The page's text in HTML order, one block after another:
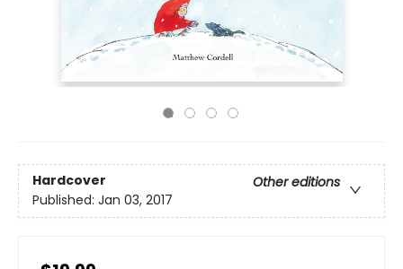
Hardcover
Other editions
Published: Jan 03, 2017